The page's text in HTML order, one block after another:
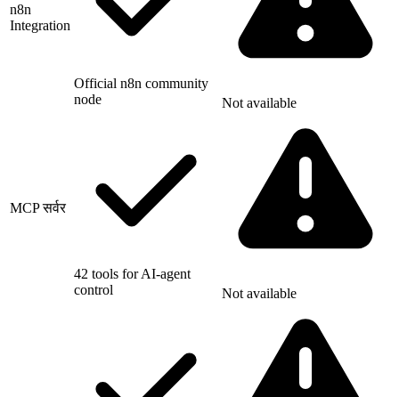
n8n
Integration
Official n8n community
node
Not available
MCP सर्वर
42 tools for AI-agent
control
Not available